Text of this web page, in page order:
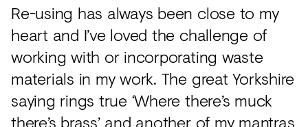
Re-using has always been close to my
heart and I’ve loved the challenge of
working with or incorporating waste
materials in my work. The great Yorkshire
saying rings true ‘Where there’s muck
there’s brass’ and another of my mantras